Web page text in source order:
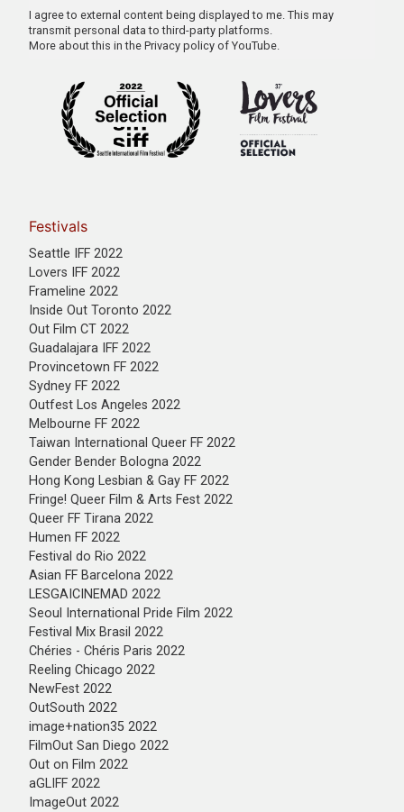
I agree to external content being displayed to me. This may
transmit personal data to third-party platforms.
More about this in the Privacy policy of YouTube.
Festivals
Seattle IFF 2022
Lovers IFF 2022
Frameline 2022
Inside Out Toronto 2022
Out Film CT 2022
Guadalajara IFF 2022
Provincetown FF 2022
Sydney FF 2022
Outfest Los Angeles 2022
Melbourne FF 2022
Taiwan International Queer FF 2022
Gender Bender Bologna 2022
Hong Kong Lesbian & Gay FF 2022
Fringe! Queer Film & Arts Fest 2022
Queer FF Tirana 2022
Humen FF 2022
Festival do Rio 2022
Asian FF Barcelona 2022
LESGAICINEMAD 2022
Seoul International Pride Film 2022
Festival Mix Brasil 2022
Chéries - Chéris Paris 2022
Reeling Chicago 2022
NewFest 2022
OutSouth 2022
image+nation35 2022
FilmOut San Diego 2022
Out on Film 2022
aGLIFF 2022
ImageOut 2022